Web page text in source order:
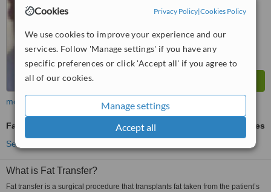
Cookies Privacy Policy|Cookies Policy
We use cookies to improve your experience and our
services. Follow 'Manage settings' if you have any
specific preferences or click 'Accept all' if you agree to
all of our cookies.
Manage settings
Accept all
more
Fat Transfer
ask us for prices
See more treatments
What is Fat Transfer?
Fat transfer is a surgical procedure that transplants fat taken from the patient’s